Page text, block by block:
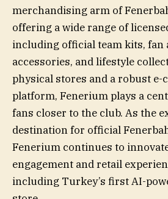
merchandising arm of
offering a wide range of
including official team kits, fan
accessories, and lifestyle
physical stores and a robust e-
platform, Fenerium plays a
fans closer to the club. As the
destination for official
Fenerium continues to
engagement and retail
including Turkey’s first AI-